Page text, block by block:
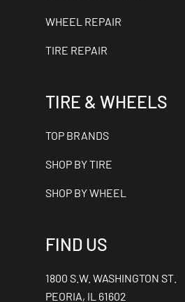
WHEEL REPAIR
TIRE REPAIR
TIRE & WHEELS
TOP BRANDS
SHOP BY TIRE
SHOP BY WHEEL
FIND US
1800 S.W. WASHINGTON ST.
PEORIA, IL 61602